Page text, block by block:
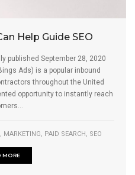
Help Guide SEO
published September 28, 2020
Ads) is a popular inbound
throughout the United
opportunity to instantly reach
, MARKETING, PAID SEARCH, SEO
MORE